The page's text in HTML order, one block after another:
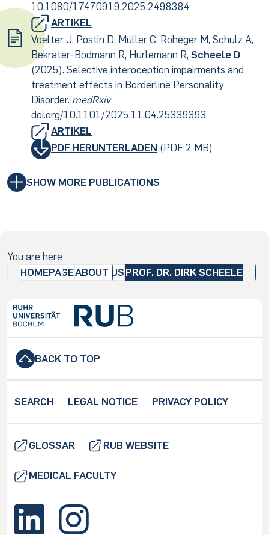
10.1080/17470919.2025.2498384
ARTIKEL
Voelter J, Postin D, Müller C, Roheger M, Schulz A,
Bekrater-Bodmann R, Hurlemann R, Scheele D
(2025). Selective interoception impairments and
treatment effects in Borderline Personality
Disorder. medRxiv
doi.org/10.1101/2025.11.04.25339393
ARTIKEL
PDF HERUNTERLADEN (PDF 2 MB)
SHOW MORE PUBLICATIONS
You are here
HOMEPAGEABOUT US PROF. DR. DIRK SCHEELE
BACK TO TOP
SEARCH LEGAL NOTICE PRIVACY POLICY
GLOSSAR RUB WEBSITE
MEDICAL FACULTY